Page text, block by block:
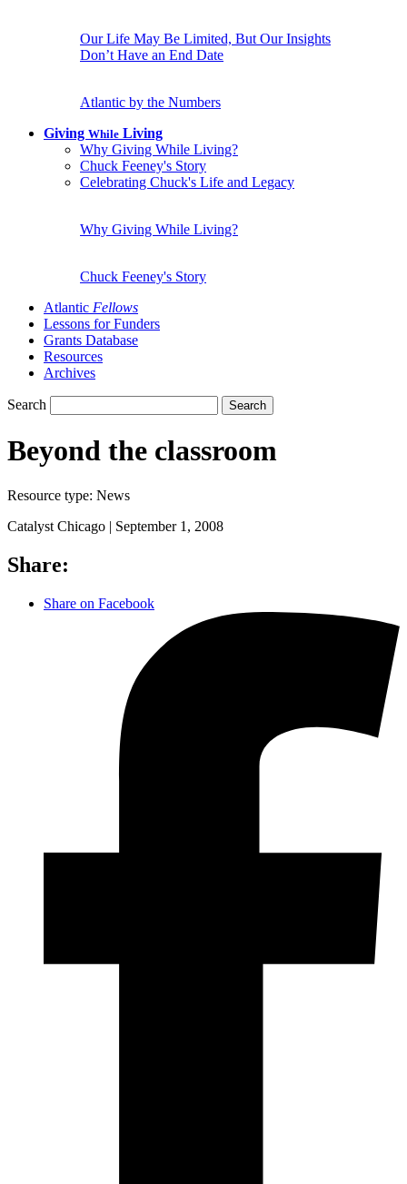
Our Life May Be Limited, But Our Insights
Don’t Have an End Date
Atlantic by the Numbers
Giving While Living
Why Giving While Living?
Chuck Feeney's Story
Celebrating Chuck's Life and Legacy
Why Giving While Living?
Chuck Feeney's Story
Atlantic Fellows
Lessons for Funders
Grants Database
Resources
Archives
Search Search
Beyond the classroom
Resource type: News
Catalyst Chicago | September 1, 2008
Share:
Share on Facebook